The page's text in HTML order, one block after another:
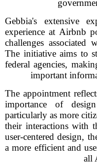
Gebbia's extensive
experience at Airbnb
challenges associated
The initiative aims to
federal agencies,
important
The appointment
importance of
particularly as more
their interactions with
user-centered design,
a more efficient and
all